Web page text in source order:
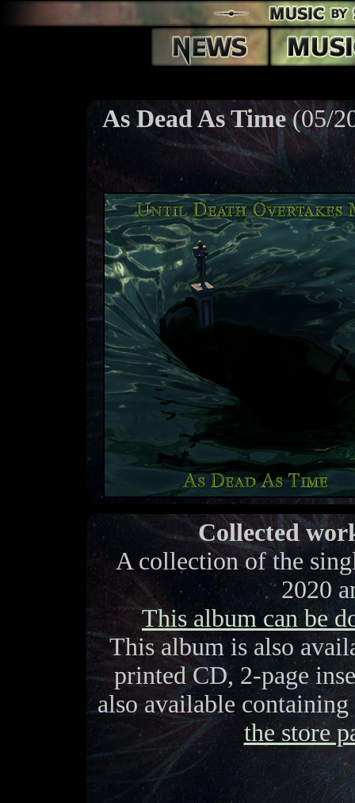
As Dead As Time(05/
Collected
A collection of the
2020
This album can be
This album is also
printed CD, 2-page
also available
the store